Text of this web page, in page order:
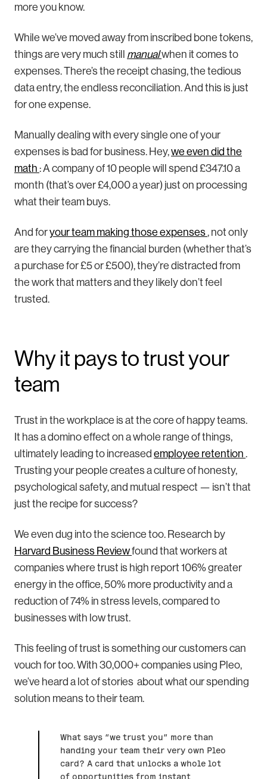
more you know.
While we’ve moved away from inscribed bone tokens,
things are very much still manualwhen it comes to
expenses. There’s the receipt chasing, the tedious
data entry, the endless reconciliation. And this is just
for one expense.
Manually dealing with every single one of your
expenses is bad for business. Hey,we even did the
math : A company of 10 people will spend £347.10 a
month (that’s over £4,000 a year) just on processing
what their team buys.
And foryour team making those expenses, not only
are they carrying the financial burden (whether that’s
a purchase for £5 or £500), they’re distracted from
the work that matters and they likely don’t feel
trusted.
Why it pays to trust your
team
Trust in the workplace is at the core of happy teams.
It has a domino effect on a whole range of things,
ultimately leading to increased employee retention .
Trusting your people creates a culture of honesty,
psychological safety, and mutual respect — isn’t that
just the recipe for success?
We even dug into the science too. Research by
Harvard Business Reviewfound that workers at
companies where trust is high report 106% greater
energy in the office, 50% more productivity and a
reduction of 74% in stress levels, compared to
businesses with low trust.
This feeling of trust is something our customers can
vouch for too. With 30,000+ companies using Pleo,
we’ve heard a lot of stories about what our spending
solution means to their team.
What says “we trust you” more than
handing your team their very own Pleo
card? A card that unlocks a whole lot
of opportunities from instant